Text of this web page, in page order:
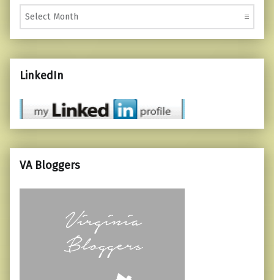
Monthly Posts
LinkedIn
VA Bloggers